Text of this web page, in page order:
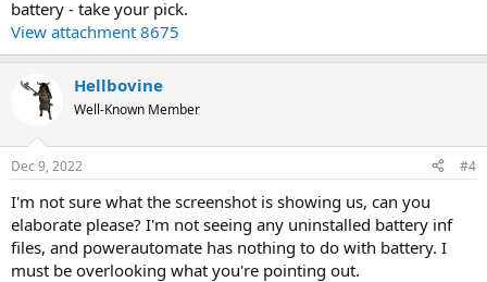
battery - take your pick.
View attachment 8675
Hellbovine
Well-Known Member
Dec 9, 2022 #4
I'm not sure what the screenshot is showing us, can you
elaborate please? I'm not seeing any uninstalled battery inf
files, and powerautomate has nothing to do with battery. I
must be overlooking what you're pointing out.